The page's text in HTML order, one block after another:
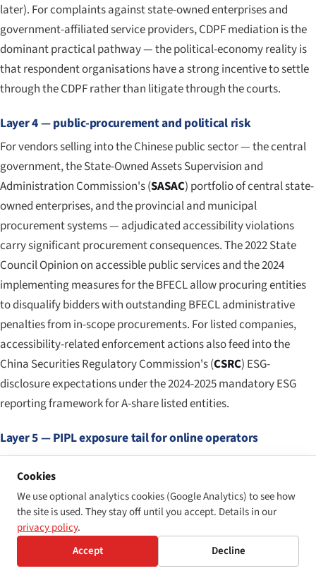
later). For complaints against state-owned enterprises and
government-affiliated service providers, CDPF mediation is the
dominant practical pathway — the political-economy reality is
that respondent organisations have a strong incentive to settle
through the CDPF rather than litigate through the courts.
Layer 4 — public-procurement and political risk
For vendors selling into the Chinese public sector — the central
government, the State-Owned Assets Supervision and
Administration Commission's (SASAC) portfolio of central state-
owned enterprises, and the provincial and municipal
procurement systems — adjudicated accessibility violations
carry significant procurement consequences. The 2022 State
Council Opinion on accessible public services and the 2024
implementing measures for the BFECL allow procuring entities
to disqualify bidders with outstanding BFECL administrative
penalties from in-scope procurements. For listed companies,
accessibility-related enforcement actions also feed into the
China Securities Regulatory Commission's (CSRC) ESG-
disclosure expectations under the 2024-2025 mandatory ESG
reporting framework for A-share listed entities.
Layer 5 — PIPL exposure tail for online operators
For any operator running a consumer-facing online platform,
mobile application, or fintech product in China, the PIPL
exposure tail is the largest single number in the regulatory stack.
The 2022 enforcement action by the CAC against Didi Global
(involving fines of CNY 8.026 billion, approximately USD 1.2
billion, for combined data-protection and personal-information
Cookies
We use optional analytics cookies (Google Analytics) to see how
the site is used. They stay off until you accept. Details in our
privacy policy.
Accept
Decline